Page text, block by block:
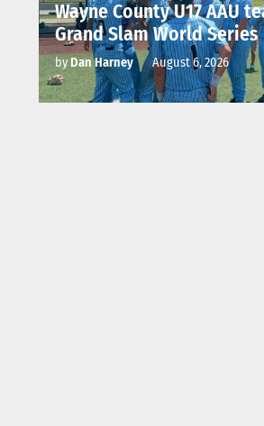
Wayne County U17 AAU
Grand Slam World Series
byDan Harney August 6, 2026